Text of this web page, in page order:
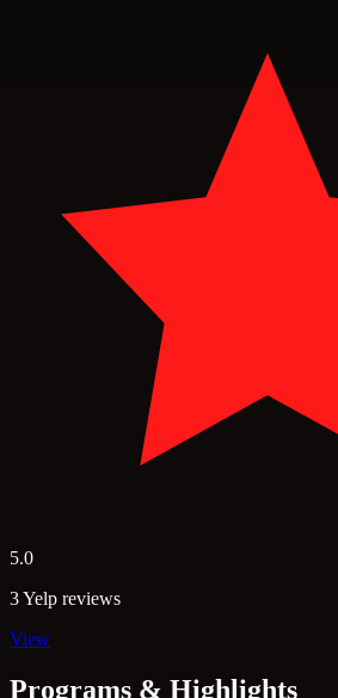
5.0
3 Yelp reviews
View
Programs & Highlights